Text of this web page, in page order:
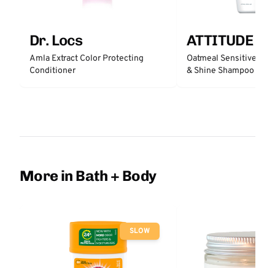
Dr. Locs
Amla Extract Color Protecting
Conditioner
ATTITUDE
Oatmeal Sensitive
& Shine Shampoo -
More in Bath + Body
SLOW